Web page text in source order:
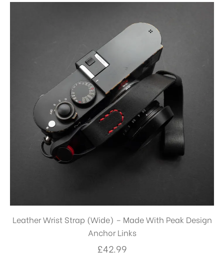
Leather Wrist Strap (Wide) – Made With Peak Design
Anchor Links
£42.99